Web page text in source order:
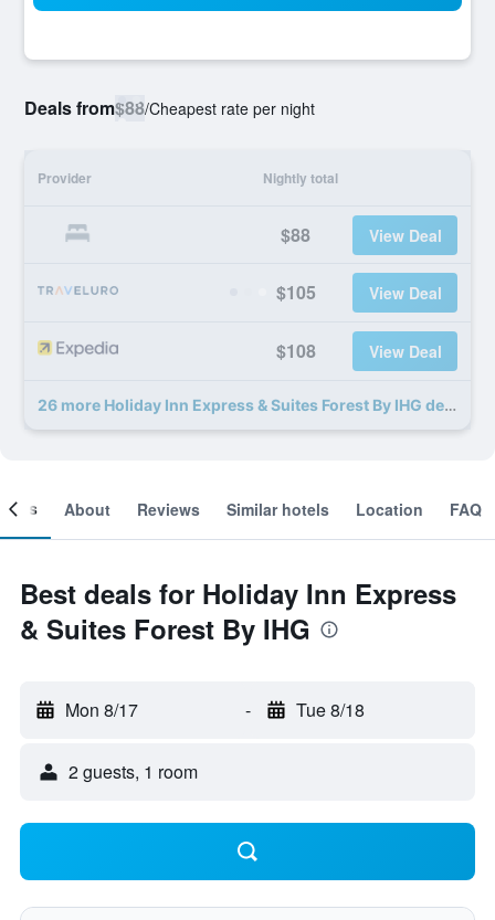
Deals from$88/Cheapest rate per night
Provider Nightly total
$88 View Deal
$105 View Deal
$108 View Deal
26 more Holiday Inn Express & Suites Forest By IHG deals
About Reviews Similar hotels Location FAQ
Best deals for Holiday Inn Express
& Suites Forest By IHG
Mon 8/17 - Tue 8/18
2 guests, 1 room